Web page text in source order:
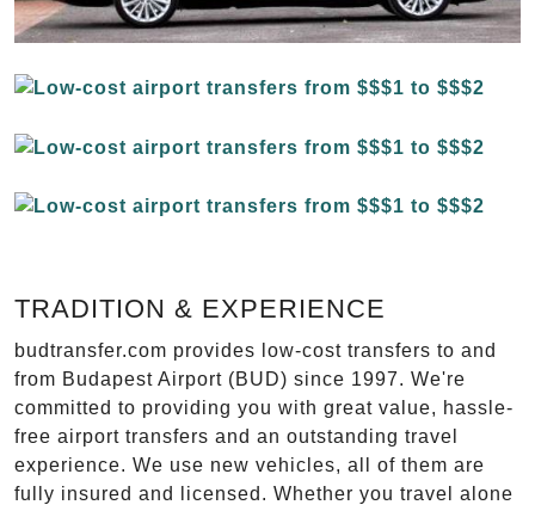
TRADITION & EXPERIENCE
budtransfer.com provides low-cost transfers to and
from Budapest Airport (BUD) since 1997. We're
committed to providing you with great value, hassle-
free airport transfers and an outstanding travel
experience. We use new vehicles, all of them are
fully insured and licensed. Whether you travel alone